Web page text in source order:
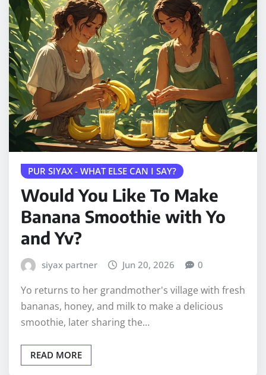
PUR SIYAX - WHAT ELSE CAN I SAY?
Would You Like To Make
Banana Smoothie with Yo
and Yv?
siyax partner Jun 20, 2026 0
Yo returns to her grandmother's village with fresh
bananas, honey, and milk to make a delicious
smoothie, later sharing the…
READ MORE